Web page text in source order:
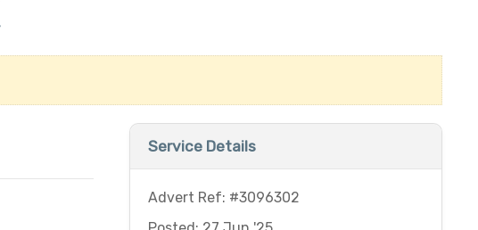
Service Details
Advert Ref: #3096302